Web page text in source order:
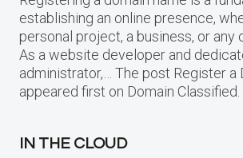
establishing an online presence,
personal project, a business, or any
As a website developer and
administrator,… The post Register a
appeared first on Domain Classified.
IN THE CLOUD